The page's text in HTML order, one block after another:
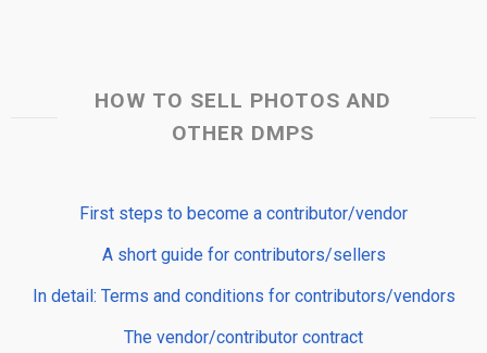
HOW TO SELL PHOTOS AND
OTHER DMPS
First steps to become a contributor/vendor
A short guide for contributors/sellers
In detail: Terms and conditions for contributors/vendors
The vendor/contributor contract